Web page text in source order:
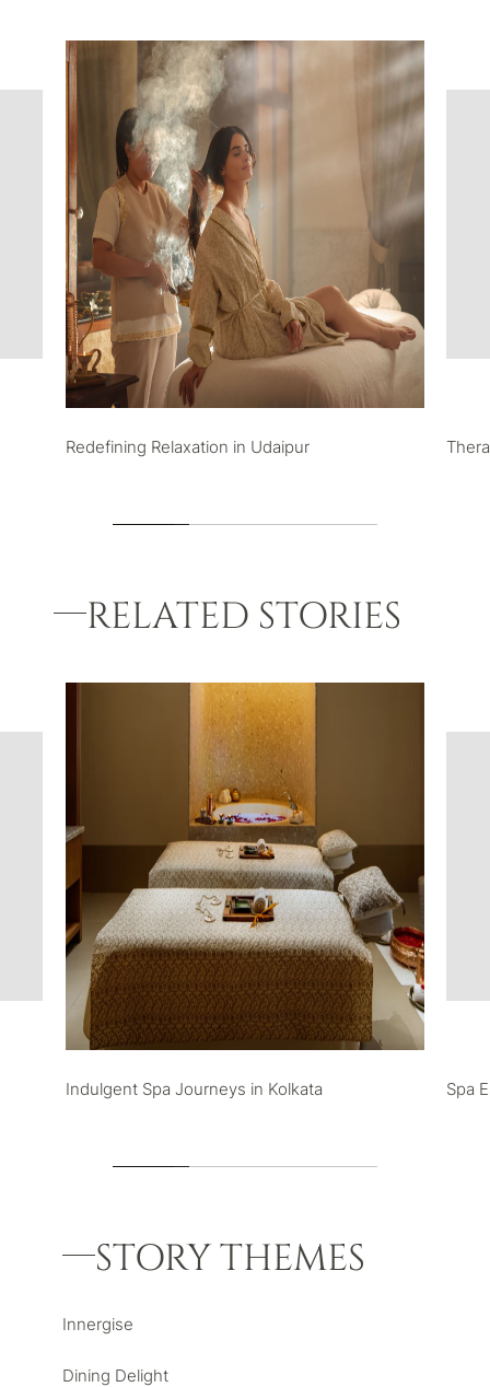
Redefining Relaxation in Udaipur
RELATED STORIES
Indulgent Spa Journeys in Kolkata Spa
STORY THEMES
Innergise
Dining Delight